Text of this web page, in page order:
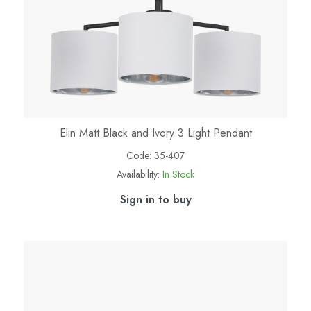
Elin Matt Black and Ivory 3 Light Pendant
Code: 35-407
Availability: In Stock
Sign in to buy